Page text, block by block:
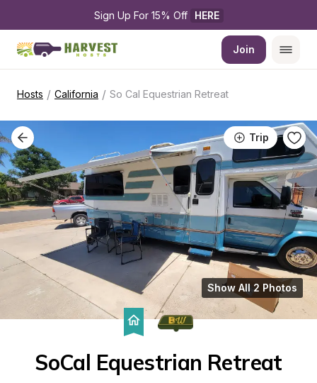
Sign Up For 15% Off HERE
Join
Hosts / California / So Cal Equestrian Retreat
Trip
Show All 2 Photos
SoCal Equestrian Retreat